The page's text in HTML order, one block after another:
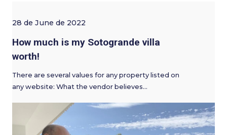
28 de June de 2022
How much is my Sotogrande villa
worth!
There are several values for any property listed on
any website: What the vendor believes…